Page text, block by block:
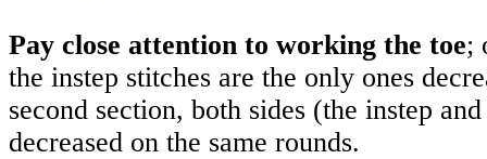
Pay close attention to working the toe;
the instep stitches are the only ones
second section, both sides (the instep
decreased on the same rounds.